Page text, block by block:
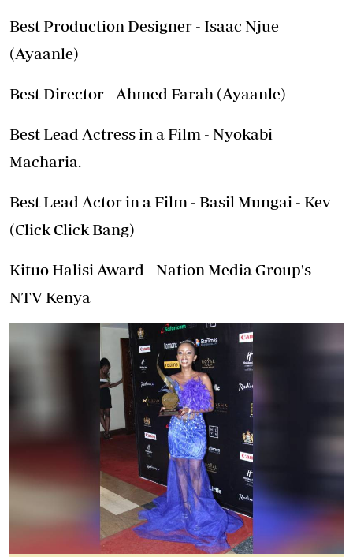
Best Production Designer - Isaac Njue
(Ayaanle)
Best Director - Ahmed Farah (Ayaanle)
Best Lead Actress in a Film - Nyokabi
Macharia.
Best Lead Actor in a Film - Basil Mungai - Kev
(Click Click Bang)
Kituo Halisi Award - Nation Media Group's
NTV Kenya